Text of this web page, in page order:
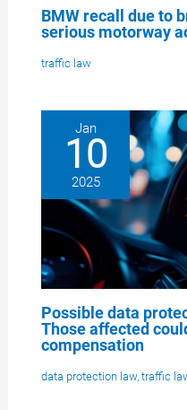
BMW recall due to
serious motorway
traffic law
Jan
10
2025
Possible data
Those affected
compensation
data protection law,traffic